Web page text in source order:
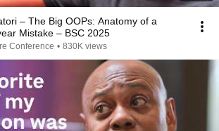
– The Big OOPs: Anatomy of a
Mistake – BSC 2025
Conference • 830K views